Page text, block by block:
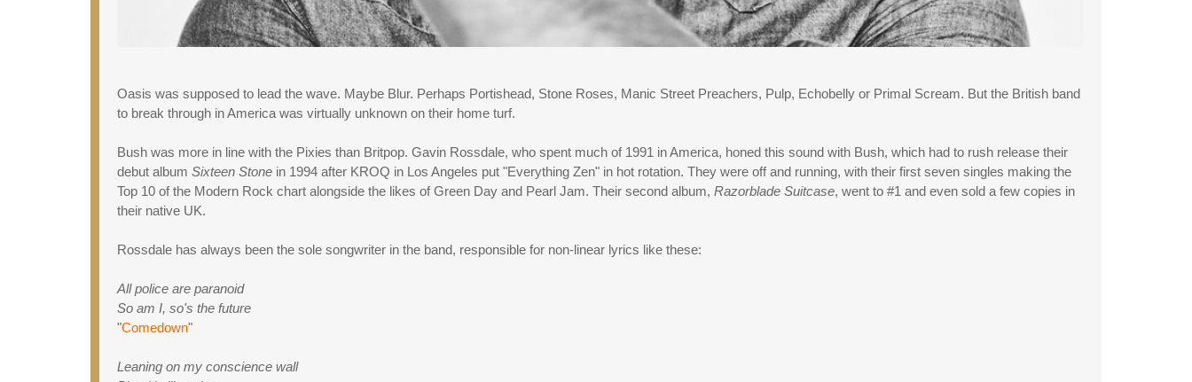
Oasis was supposed to lead the wave. Maybe Blur. Perhaps Portishead, Stone Roses, Manic Street Preachers, Pulp, Echobelly or Primal Scream. But the British band
to break through in America was virtually unknown on their home turf.
Bush was more in line with the Pixies than Britpop. Gavin Rossdale, who spent much of 1991 in America, honed this sound with Bush, which had to rush release their
debut album Sixteen Stone in 1994 after KROQ in Los Angeles put "Everything Zen" in hot rotation. They were off and running, with their first seven singles making the
Top 10 of the Modern Rock chart alongside the likes of Green Day and Pearl Jam. Their second album, Razorblade Suitcase, went to #1 and even sold a few copies in
their native UK.
Rossdale has always been the sole songwriter in the band, responsible for non-linear lyrics like these:
All police are paranoid
So am I, so's the future
"Comedown"
Leaning on my conscience wall